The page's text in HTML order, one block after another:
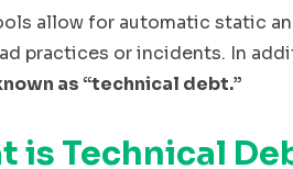
allow for automatic static
practices or incidents. In
as “technical debt.”
is Technical